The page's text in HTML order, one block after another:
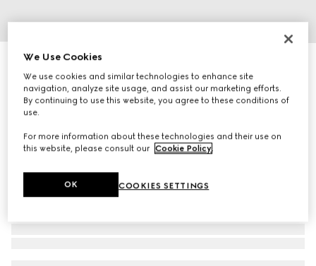
Gucci Horsebit 18K stud earrings
11.750 kr.
We Use Cookies
We use cookies and similar technologies to enhance site
navigation, analyze site usage, and assist our marketing efforts.
By continuing to use this website, you agree to these conditions of
use.
For more information about these technologies and their use on
this website, please consult our Cookie Policy.
COOKIES SETTINGS
OK